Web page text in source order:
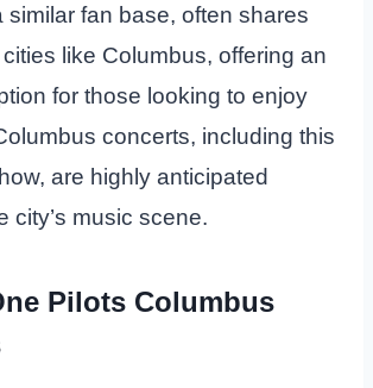
similar fan base, often shares
like Columbus, offering an
for those looking to enjoy
concerts, including this
are highly anticipated
city’s music scene.
Pilots Columbus